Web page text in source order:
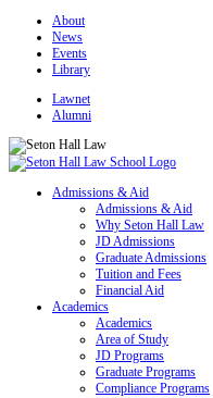
About
News
Events
Library
Lawnet
Alumni
Admissions & Aid
Admissions & Aid
Why Seton Hall Law
JD Admissions
Graduate Admissions
Tuition and Fees
Financial Aid
Academics
Academics
Area of Study
JD Programs
Graduate Programs
Compliance Programs